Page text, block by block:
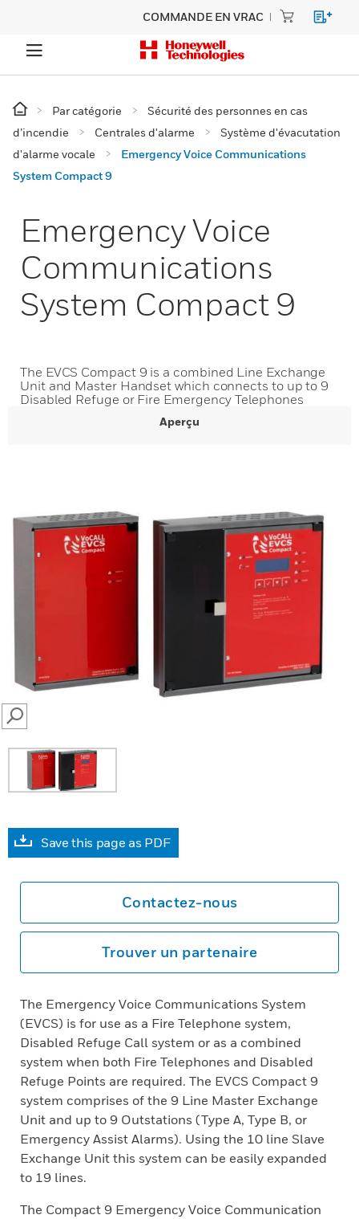
COMMANDE EN VRAC
Par catégorie
Sécurité des personnes en cas
d’incendie
Centrales d'alarme
Système d'évacutation
d'alarme vocale
Emergency Voice Communications
System Compact 9
Emergency Voice
Communications
System Compact 9
The EVCS Compact 9 is a combined Line Exchange
Unit and Master Handset which connects to up to 9
Disabled Refuge or Fire Emergency Telephones
Aperçu
SEARCH
Save this page as PDF
Contactez-nous
Trouver un partenaire
The Emergency Voice Communications System
(EVCS) is for use as a Fire Telephone system,
Disabled Refuge Call system or as a combined
system when both Fire Telephones and Disabled
Refuge Points are required. The EVCS Compact 9
system comprises of the 9 Line Master Exchange
Unit and up to 9 Outstations (Type A, Type B, or
Emergency Assist Alarms). Using the 10 line Slave
Exchange Unit this system can be easily expanded
to 19 lines.
The Compact 9 Emergency Voice Communication